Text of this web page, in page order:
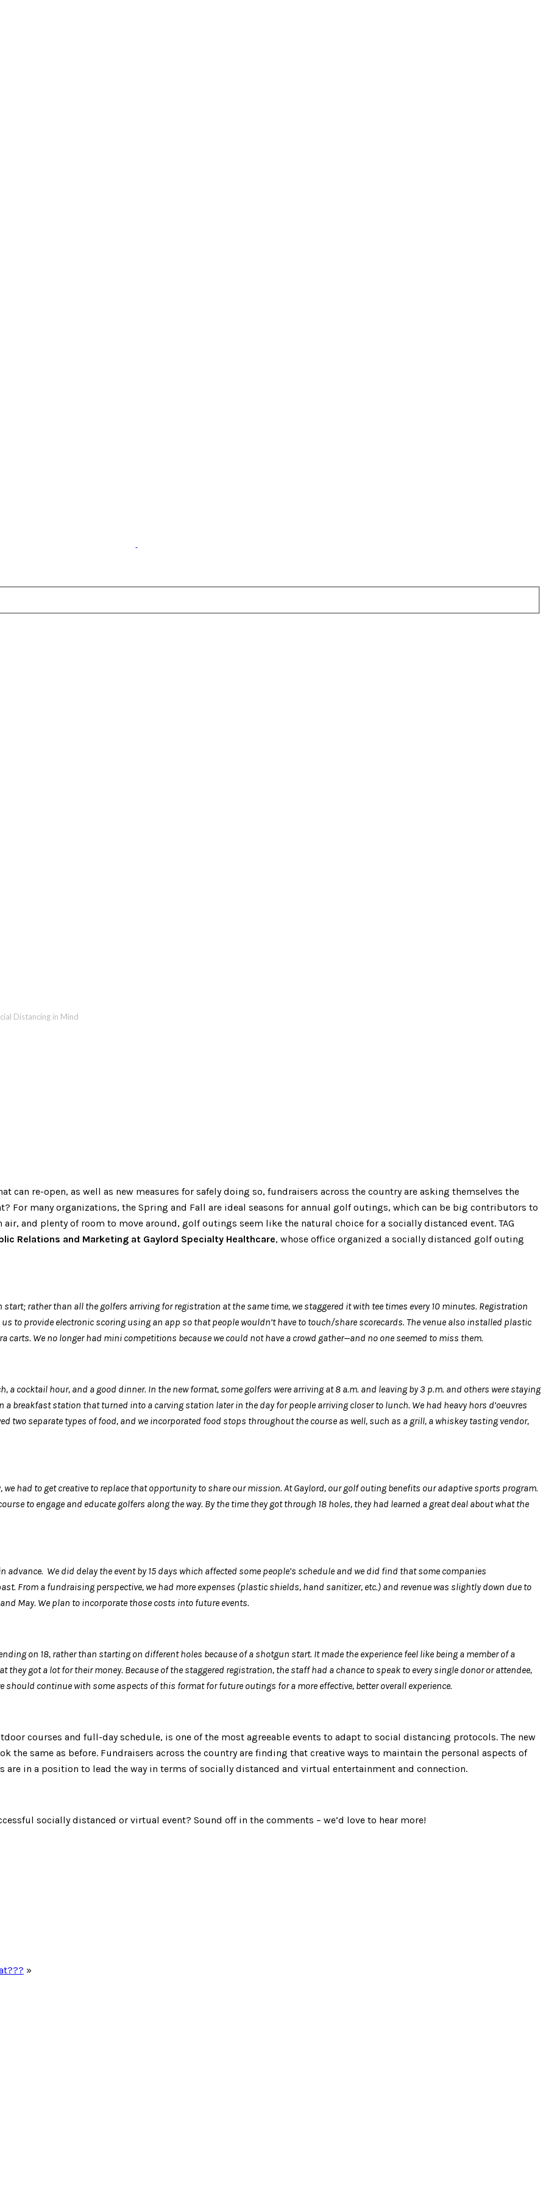
Distancing in Mind
can re-open, as well as new measures for safely doing so, fundraisers across the country are asking themselves the
For many organizations, the Spring and Fall are ideal seasons for annual golf outings, which can be big contributors to
and plenty of room to move around, golf outings seem like the natural choice for a socially distanced event. TAG
Relations and Marketing at Gaylord Specialty Healthcare, whose office organized a socially distanced golf outing
rather than all the golfers arriving for registration at the same time, we staggered it with tee times every 10 minutes. Registration
to provide electronic scoring using an app so that people wouldn’t have to touch/share scorecards. The venue also installed plastic
We no longer had mini competitions because we could not have a crowd gather—and no one seemed to miss them.
a cocktail hour, and a good dinner. In the new format, some golfers were arriving at 8 a.m. and leaving by 3 p.m. and others were staying
breakfast station that turned into a carving station later in the day for people arriving closer to lunch. We had heavy hors d’oeuvres
two separate types of food, and we incorporated food stops throughout the course as well, such as a grill, a whiskey tasting vendor,
we had to get creative to replace that opportunity to share our mission. At Gaylord, our golf outing benefits our adaptive sports program.
to engage and educate golfers along the way. By the time they got through 18 holes, they had learned a great deal about what the
We did delay the event by 15 days which affected some people’s schedule and we did find that some companies
From a fundraising perspective, we had more expenses (plastic shields, hand sanitizer, etc.) and revenue was slightly down due to
May. We plan to incorporate those costs into future events.
on 18, rather than starting on different holes because of a shotgun start. It made the experience feel like being a member of a
got a lot for their money. Because of the staggered registration, the staff had a chance to speak to every single donor or attendee,
should continue with some aspects of this format for future outings for a more effective, better overall experience.
courses and full-day schedule, is one of the most agreeable events to adapt to social distancing protocols. The new
the same as before. Fundraisers across the country are finding that creative ways to maintain the personal aspects of
are in a position to lead the way in terms of socially distanced and virtual entertainment and connection.
socially distanced or virtual event? Sound off in the comments – we’d love to hear more!
»